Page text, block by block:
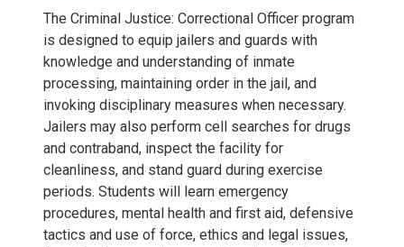
The Criminal Justice: Correctional Officer program
is designed to equip jailers and guards with
knowledge and understanding of inmate
processing, maintaining order in the jail, and
invoking disciplinary measures when necessary.
Jailers may also perform cell searches for drugs
and contraband, inspect the facility for
cleanliness, and stand guard during exercise
periods. Students will learn emergency
procedures, mental health and first aid, defensive
tactics and use of force, ethics and legal issues,